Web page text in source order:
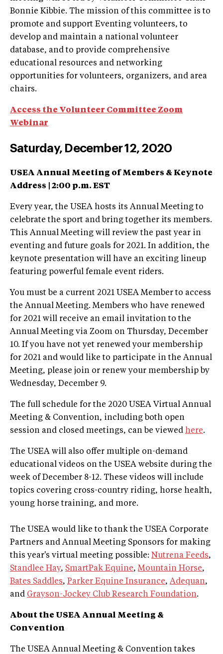
Bonnie Kibbie. The mission of this committee is to
promote and support Eventing volunteers, to
develop and maintain a national volunteer
database, and to provide comprehensive
educational resources and networking
opportunities for volunteers, organizers, and area
chairs.
Access the Volunteer Committee Zoom
Webinar
Saturday, December 12, 2020
USEA Annual Meeting of Members & Keynote
Address | 2:00 p.m. EST
Every year, the USEA hosts its Annual Meeting to
celebrate the sport and bring together its members.
This Annual Meeting will review the past year in
eventing and future goals for 2021. In addition, the
keynote presentation will have an exciting lineup
featuring powerful female event riders.
You must be a current 2021 USEA Member to access
the Annual Meeting. Members who have renewed
for 2021 will receive an email invitation to the
Annual Meeting via Zoom on Thursday, December
10. If you have not yet renewed your membership
for 2021 and would like to participate in the Annual
Meeting, please join or renew your membership by
Wednesday, December 9.
The full schedule for the 2020 USEA Virtual Annual
Meeting & Convention, including both open
session and closed meetings, can be viewed here.
The USEA will also offer multiple on-demand
educational videos on the USEA website during the
week of December 8-12. These videos will include
topics covering cross-country riding, horse health,
young horse training, and more.
The USEA would like to thank the USEA Corporate
Partners and Annual Meeting Sponsors for making
this year's virtual meeting possible: Nutrena Feeds,
Standlee Hay, SmartPak Equine,Mountain Horse,
Bates Saddles, Parker Equine Insurance, Adequan,
and Grayson-Jockey Club Research Foundation.
About the USEA Annual Meeting &
Convention
The USEA Annual Meeting & Convention takes